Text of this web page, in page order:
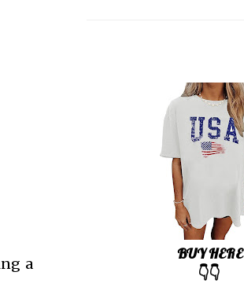
a
BUY HERE
👇👇